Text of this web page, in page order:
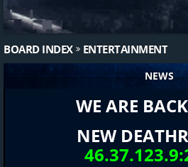
BOARD INDEX ENTERTAINMENT
NEWS
WE ARE
NEW